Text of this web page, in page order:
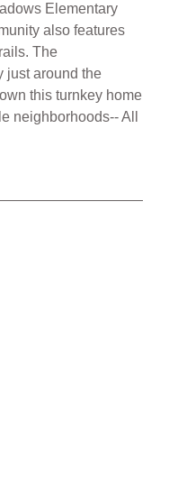
Elementary
also features
The
just around the
this turnkey home
neighborhoods-- All